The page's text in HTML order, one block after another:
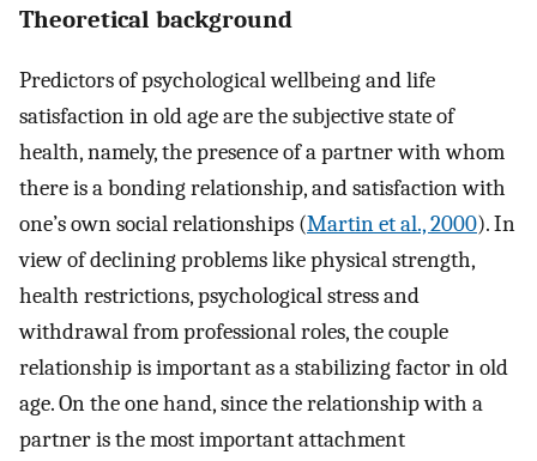
Theoretical background
Predictors of psychological wellbeing and life
satisfaction in old age are the subjective state of
health, namely, the presence of a partner with whom
there is a bonding relationship, and satisfaction with
one’s own social relationships (Martin et al., 2000). In
view of declining problems like physical strength,
health restrictions, psychological stress and
withdrawal from professional roles, the couple
relationship is important as a stabilizing factor in old
age. On the one hand, since the relationship with a
partner is the most important attachment